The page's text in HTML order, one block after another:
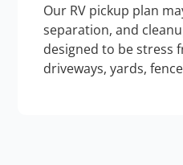
Our RV pickup plan
separation, and
designed to be stress
driveways, yards,